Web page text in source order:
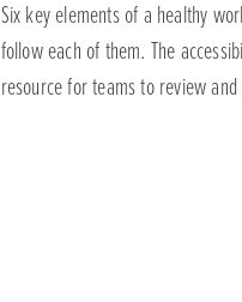
Six key elements of a healthy
follow each of them. The
resource for teams to review